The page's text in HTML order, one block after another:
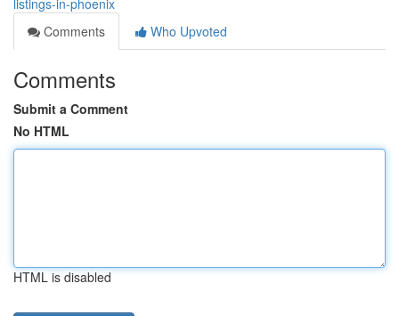
listings-in-phoenix
Comments
Who Upvoted
Comments
Submit a Comment
No HTML
HTML is disabled